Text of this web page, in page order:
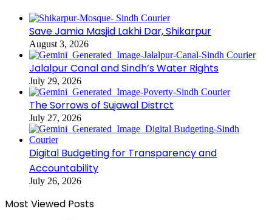
Save Jamia Masjid Lakhi Dar, Shikarpur
August 3, 2026
Jalalpur Canal and Sindh’s Water Rights
July 29, 2026
The Sorrows of Sujawal Distrct
July 27, 2026
Digital Budgeting for Transparency and
Accountability
July 26, 2026
Most Viewed Posts